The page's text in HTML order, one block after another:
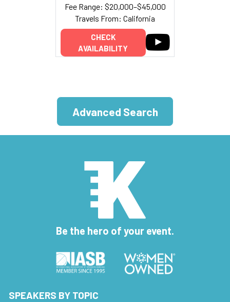
Fee Range: $20,000–$45,000
Travels From: California
CHECK
AVAILABILITY
Advanced Search
Be the hero of your event.
SPEAKERS BY TOPIC